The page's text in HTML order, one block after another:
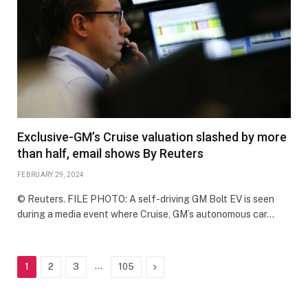
Exclusive-GM’s Cruise valuation slashed by more
than half, email shows By Reuters
FEBRUARY 29, 2024
© Reuters. FILE PHOTO: A self-driving GM Bolt EV is seen
during a media event where Cruise, GM’s autonomous car…
1 2 3 … 105 Next